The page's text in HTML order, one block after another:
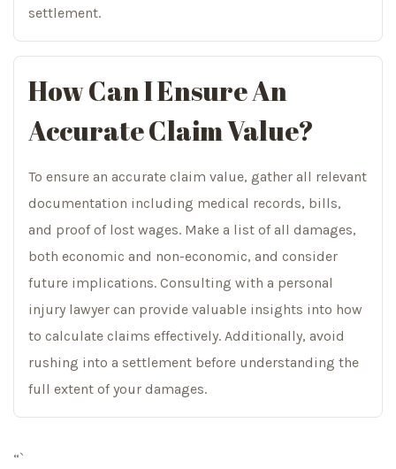
settlement.
How Can I Ensure An
Accurate Claim Value?
To ensure an accurate claim value, gather all relevant
documentation including medical records, bills,
and proof of lost wages. Make a list of all damages,
both economic and non-economic, and consider
future implications. Consulting with a personal
injury lawyer can provide valuable insights into how
to calculate claims effectively. Additionally, avoid
rushing into a settlement before understanding the
full extent of your damages.
“`